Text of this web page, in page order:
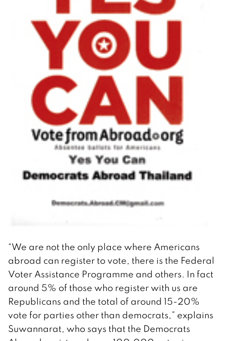
“We are not the only place where Americans
abroad can register to vote, there is the Federal
Voter Assistance Programme and others. In fact
around 5% of those who register with us are
Republicans and the total of around 15-20%
vote for parties other than democrats,” explains
Suwannarat, who says that the Democrats